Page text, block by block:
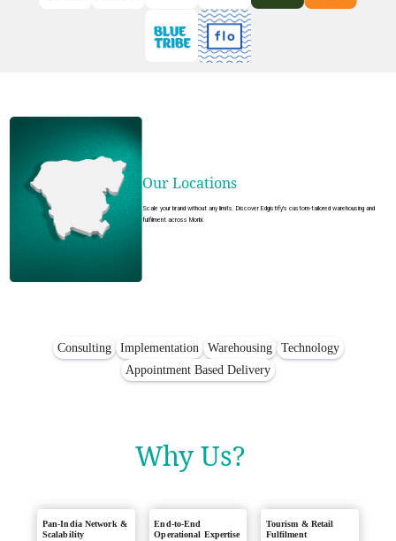
Our Locations
Scale your brand without any limits. Discover Edgistify's custom-tailored warehousing and
fulfilment across Morbi.
Consulting Implementation Warehousing
Technology
Appointment Based Delivery
Why Us?
Pan-India Network &
Scalability
End-to-End
Operational Expertise
Tourism & Retail
Fulfilment